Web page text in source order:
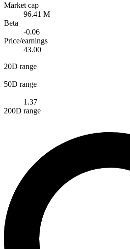
Market cap
96.41 M
Beta
-0.06
Price/earnings
43.00
20D range
50D range
1.37
200D range